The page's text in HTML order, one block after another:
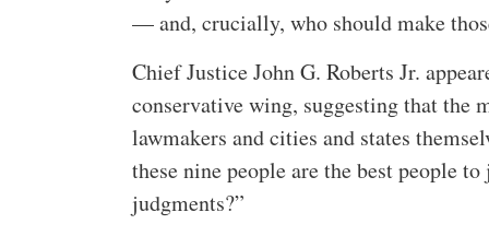
— and, crucially, who should make
Chief Justice John G. Roberts Jr.
conservative wing, suggesting that the
lawmakers and cities and states
these nine people are the best people
judgments?”